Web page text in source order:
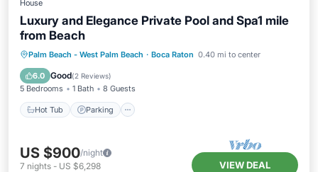
House
Luxury and Elegance Private Pool and Spa1 mile
from Beach
Palm Beach - West Palm Beach · Boca Raton 0.40 mi to center
6.0 Good(2 Reviews)
5 Bedrooms 1 Bath 8 Guests
Hot Tub Parking
Hot Tub Parking
Pool
Balcony/Terrace
US $900/night
7 nights - US $6,298 VIEW DEAL